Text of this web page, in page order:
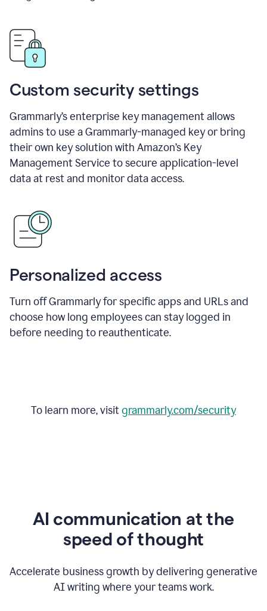
Custom security settings
Grammarly’s enterprise key management allows
admins to use a Grammarly-managed key or bring
their own key solution with Amazon’s Key
Management Service to secure application-level
data at rest and monitor data access.
Personalized access
Turn off Grammarly for specific apps and URLs and
choose how long employees can stay logged in
before needing to reauthenticate.
To learn more, visitgrammarly.com/security
AI communication at the
speed of thought
Accelerate business growth by delivering generative
AI writing where your teams work.